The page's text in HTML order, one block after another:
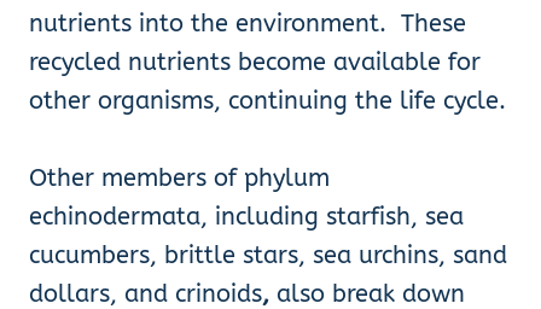
nutrients into the environment. These
recycled nutrients become available for
other organisms, continuing the life cycle.
Other members of phylum
echinodermata, including starfish, sea
cucumbers, brittle stars, sea urchins, sand
dollars, and crinoids, also break down